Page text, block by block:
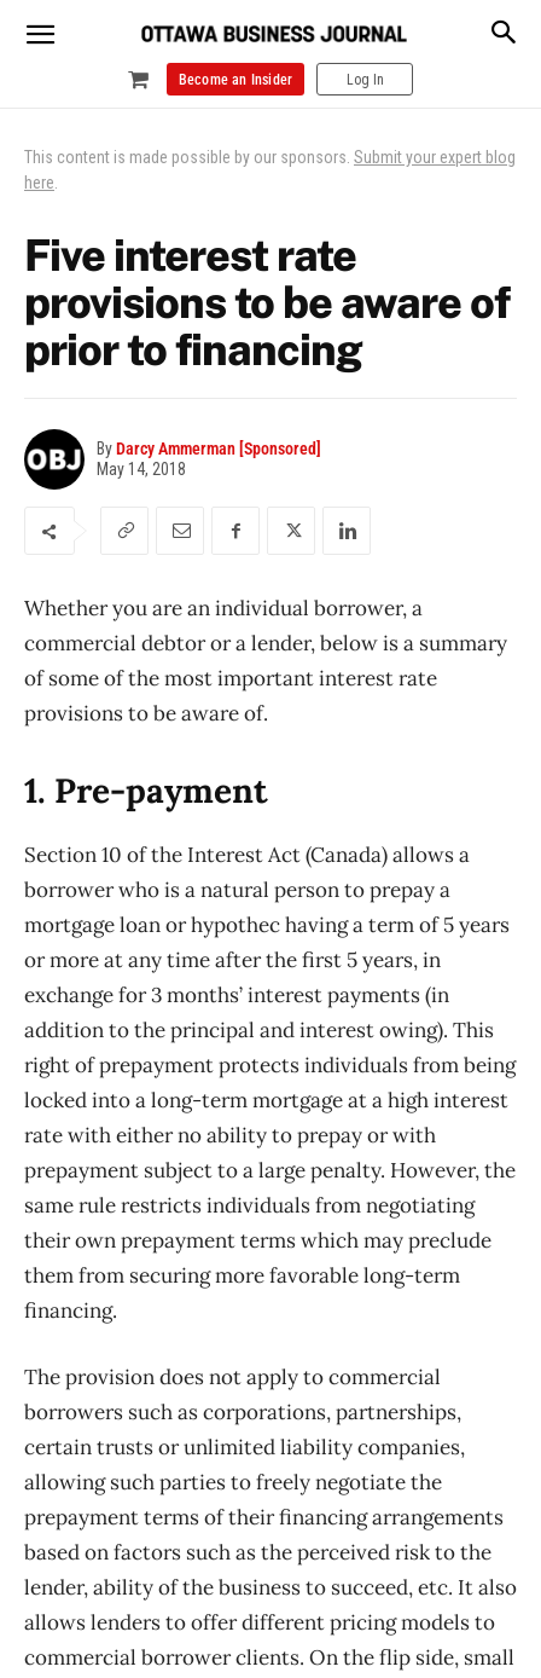
Become an Insider Log In
This content is made possible by our sponsors. Submit your expert blog
here.
Five interest rate
provisions to be aware of
prior to financing
ByDarcy Ammerman [Sponsored]
May 14, 2018
Whether you are an individual borrower, a
commercial debtor or a lender, below is a summary
of some of the most important interest rate
provisions to be aware of.
1. Pre-payment
Section 10 of the Interest Act (Canada) allows a
borrower who is a natural person to prepay a
mortgage loan or hypothec having a term of 5 years
or more at any time after the first 5 years, in
exchange for 3 months’ interest payments (in
addition to the principal and interest owing). This
right of prepayment protects individuals from being
locked into a long-term mortgage at a high interest
rate with either no ability to prepay or with
prepayment subject to a large penalty. However, the
same rule restricts individuals from negotiating
their own prepayment terms which may preclude
them from securing more favorable long-term
financing.
The provision does not apply to commercial
borrowers such as corporations, partnerships,
certain trusts or unlimited liability companies,
allowing such parties to freely negotiate the
prepayment terms of their financing arrangements
based on factors such as the perceived risk to the
lender, ability of the business to succeed, etc. It also
allows lenders to offer different pricing models to
commercial borrower clients. On the flip side, small